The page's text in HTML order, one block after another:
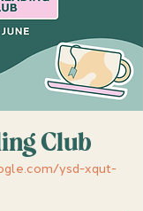
Club
ysd-xqut-